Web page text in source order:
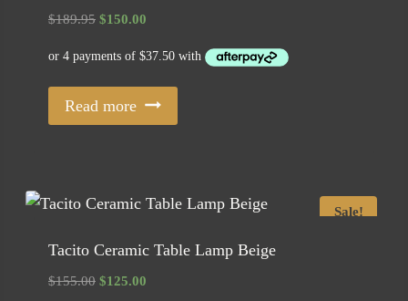
$189.95 Original
was:
$189.95.
$150.00
is:
$150.00.
Read more
Sale!
Tacito Ceramic Table Lamp Beige
$155.00 Original
$125.00